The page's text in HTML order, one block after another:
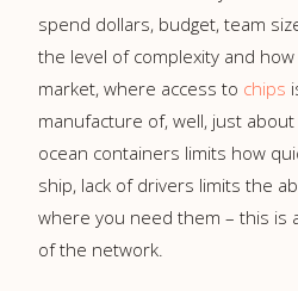
spend dollars, budget, team
the level of complexity and
market, where access to chips
manufacture of, well, just
ocean containers limits how
ship, lack of drivers limits the
where you need them – this is
of the network.